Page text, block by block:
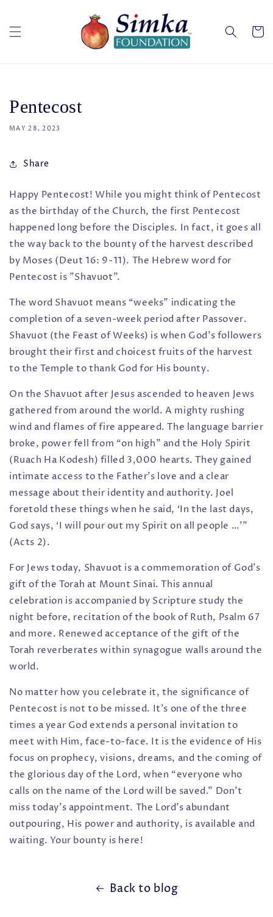
Cart
Pentecost
MAY 28, 2023
Share
Happy Pentecost! While you might think of Pentecost
as the birthday of the Church, the first Pentecost
happened long before the Disciples. In fact, it goes all
the way back to the bounty of the harvest described
by Moses (Deut 16: 9-11). The Hebrew word for
Pentecost is "Shavuot".
The word Shavuot means “weeks” indicating the
completion of a seven-week period after Passover.
Shavuot (the Feast of Weeks) is when God’s followers
brought their first and choicest fruits of the harvest
to the Temple to thank God for His bounty.
On the Shavuot after Jesus ascended to heaven Jews
gathered from around the world. A mighty rushing
wind and flames of fire appeared. The language barrier
broke, power fell from “on high” and the Holy Spirit
(Ruach Ha Kodesh) filled 3,000 hearts. They gained
intimate access to the Father’s love and a clear
message about their identity and authority. Joel
foretold these things when he said, ‘In the last days,
God says, ‘I will pour out my Spirit on all people …’”
(Acts 2).
For Jews today, Shavuot is a commemoration of God’s
gift of the Torah at Mount Sinai. This annual
celebration is accompanied by Scripture study the
night before, recitation of the book of Ruth, Psalm 67
and more. Renewed acceptance of the gift of the
Torah reverberates within synagogue walls around the
world.
No matter how you celebrate it, the significance of
Pentecost is not to be missed. It’s one of the three
times a year God extends a personal invitation to
meet with Him, face-to-face. It is the evidence of His
focus on prophecy, visions, dreams, and the coming of
the glorious day of the Lord, when “everyone who
calls on the name of the Lord will be saved.” Don’t
miss today’s appointment. The Lord’s abundant
outpouring, His power and authority, is available and
waiting. Your bounty is here!
Back to blog